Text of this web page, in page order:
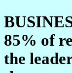
85% of
the